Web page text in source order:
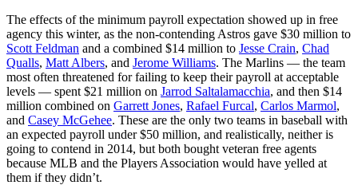
The effects of the minimum payroll expectation showed up in free
agency this winter, as the non-contending Astros gave $30 million to
Scott Feldman and a combined $14 million to Jesse Crain, Chad
Qualls, Matt Albers, and Jerome Williams. The Marlins — the team
most often threatened for failing to keep their payroll at acceptable
levels — spent $21 million on Jarrod Saltalamacchia, and then $14
million combined on Garrett Jones, Rafael Furcal, Carlos Marmol,
and Casey McGehee. These are the only two teams in baseball with
an expected payroll under $50 million, and realistically, neither is
going to contend in 2014, but both bought veteran free agents
because MLB and the Players Association would have yelled at
them if they didn’t.